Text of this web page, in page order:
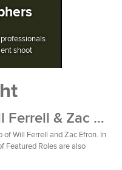
shoot
Extras Casting for Will Ferrell & Zac Efron Film
Will Ferrell and Zac Efron. In
Featured Roles are also